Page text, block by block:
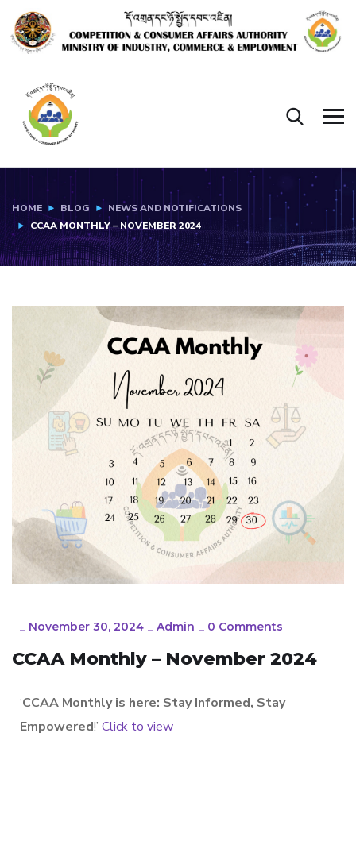
HOME BLOG
NEWS AND NOTIFICATIONS
CCAA MONTHLY – NOVEMBER 2024
_ November 30, 2024 _ Admin _ 0 Comments
CCAA Monthly – November 2024
‘CCAA Monthly is here: Stay Informed, Stay
Empowered!’ Click to view